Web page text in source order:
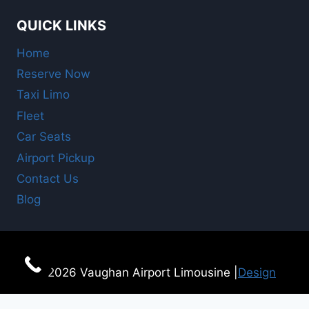
QUICK LINKS
Home
Reserve Now
Taxi Limo
Fleet
Car Seats
Airport Pickup
Contact Us
Blog
© 2026 Vaughan Airport Limousine | Design